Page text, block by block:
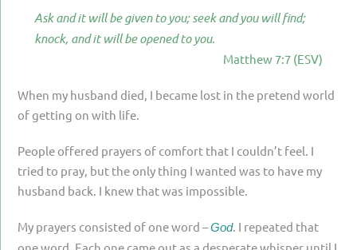
LONG-TERM ILLNESS
YEAR ONE
YEAR TWO
YEAR THREE & BEYOND
VISION & HOPE
Ask and it will be given to you; seek and you will find;
knock, and it will be opened to you.
Matthew 7:7 (ESV)
When my husband died, I became lost in the pretend world
of getting on with life.
People offered prayers of comfort that I couldn’t feel. I
tried to pray, but the only thing I wanted was to have my
husband back. I knew that was impossible.
My prayers consisted of one word –God. I repeated that